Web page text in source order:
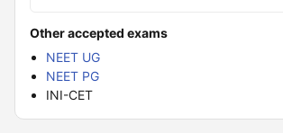
Other accepted exams
NEET UG
NEET PG
INI-CET